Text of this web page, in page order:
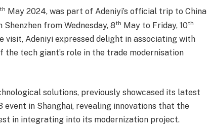
th May 2024, was part of Adeniyi’s official trip to China
from Wednesday, 8th May to Friday, 10th
visit, Adeniyi expressed delight in associating with
tech giant’s role in the trade modernisation
solutions, previously showcased its latest
in Shanghai, revealing innovations that the
in integrating into its modernization project.